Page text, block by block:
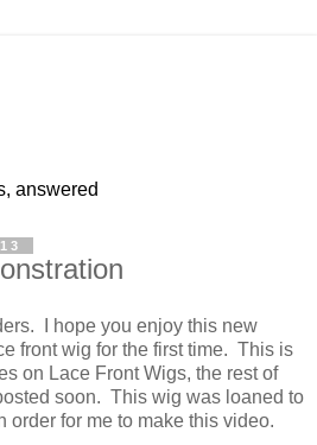
answered
I hope you enjoy this new
front wig for the first time. This is
on Lace Front Wigs, the rest of
soon. This wig was loaned to
order for me to make this video.